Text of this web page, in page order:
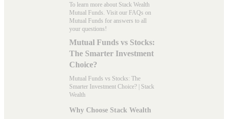
To learn more about Stack Wealth
Mutual Funds. Visit our FAQs on
Mutual Funds for answers to all
your questions!
Mutual Funds vs Stocks:
The Smarter Investment
Choice?
Mutual Funds vs Stocks: The
Smarter Investment Choice? | Stack
Wealth
Why Choose Stack Wealth